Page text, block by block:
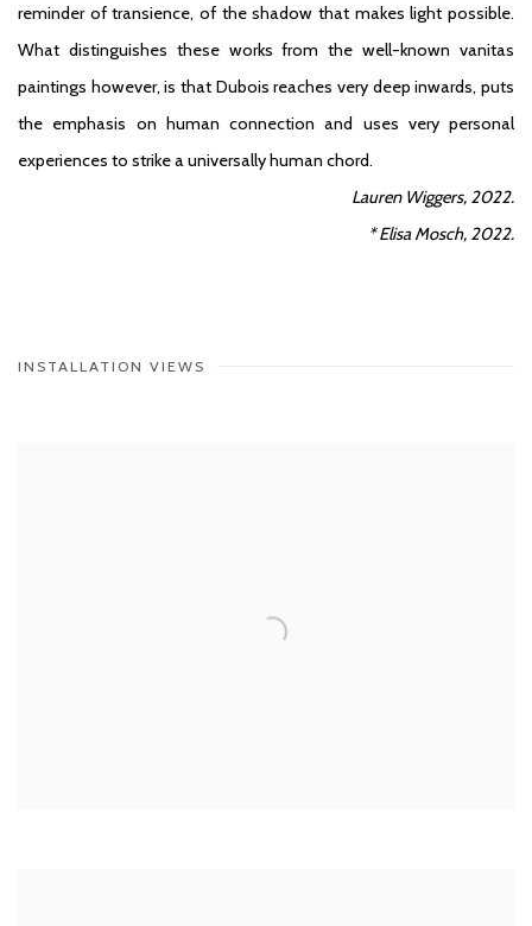
reminder of transience, of the shadow that makes light possible.
What distinguishes these works from the well-known vanitas
paintings however, is that Dubois reaches very deep inwards, puts
the emphasis on human connection and uses very personal
experiences to strike a universally human chord.
Lauren Wiggers, 2022.
* Elisa Mosch, 2022.
INSTALLATION VIEWS